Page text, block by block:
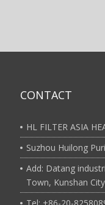
CONTACT
HL FILTER ASIA
Suzhou Huilong
Add: Datang
Town, Kunshan